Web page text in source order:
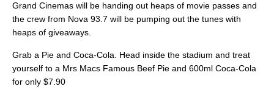
Grand Cinemas will be handing out heaps of movie passes and
the crew from Nova 93.7 will be pumping out the tunes with
heaps of giveaways.
Grab a Pie and Coca-Cola. Head inside the stadium and treat
yourself to a Mrs Macs Famous Beef Pie and 600ml Coca-Cola
for only $7.90